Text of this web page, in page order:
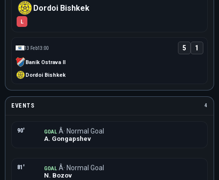
Dordoi Bishkek
L
13 Feb13:00
Baník Ostrava II
5 1
Dordoi Bishkek
EVENTS 4
90' GOAL Â· Normal Goal
A. Gongapshev
81' GOAL Â· Normal Goal
N. Bozov